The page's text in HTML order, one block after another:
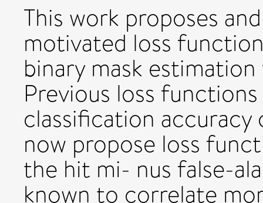
This work proposes
motivated loss
binary mask
Previous loss
classification
now propose loss
the hit mi- nus false-
known to correlate